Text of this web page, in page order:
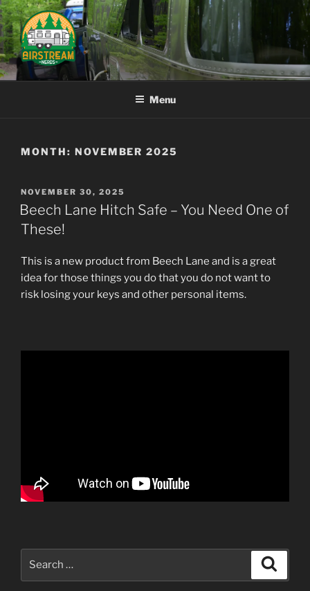
Skip
to
content
AIRSTREAM NERDS
Menu
MONTH: NOVEMBER 2025
POSTED
ON
NOVEMBER 30, 2025
Beech Lane Hitch Safe – You Need One of
These!
This is a new product from Beech Lane and is a great
idea for those things you do that you do not want to
risk losing your keys and other personal items.